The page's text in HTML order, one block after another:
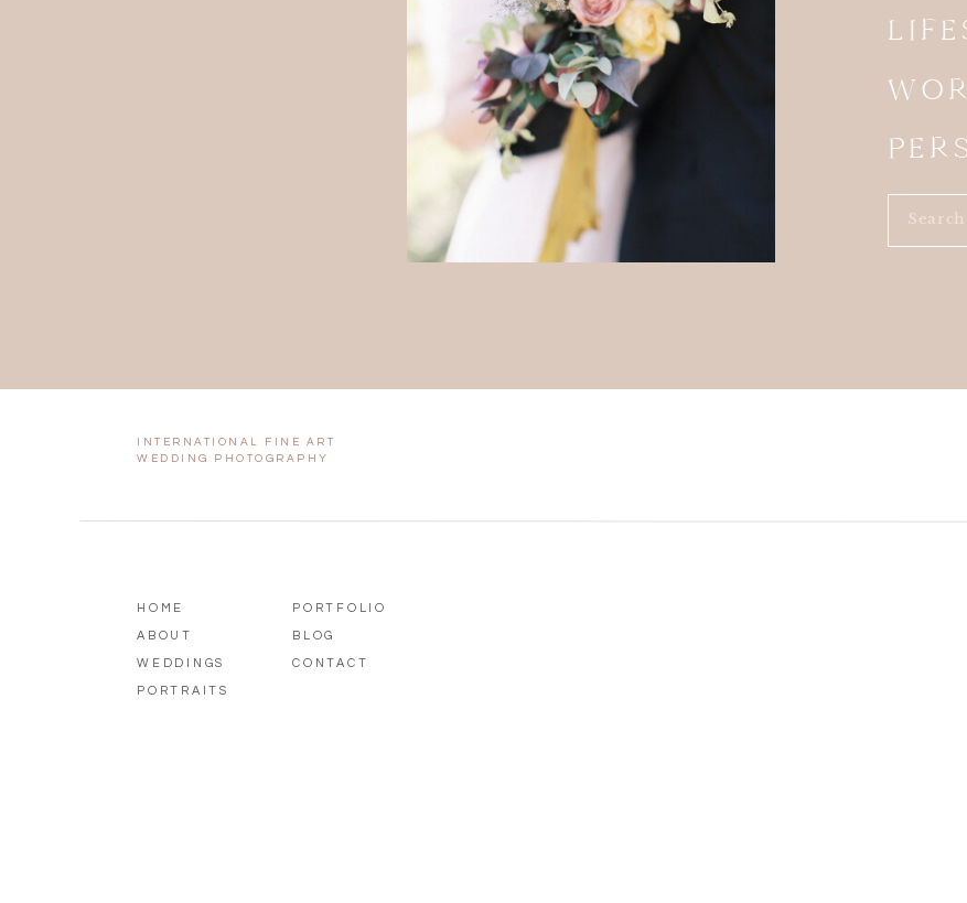
brunch. Twinkling café lights and elegant chandeliers hung overhead, creating a
charming atmosphere that perfectly balanced sophistication and relaxed California style.
The colorful palette from the ceremony carried seamlessly into the reception design. Each
table featured beautiful floral arrangements, while custom floral menus added a
thoughtful and cohesive touch to the overall aesthetic.
One of the things I loved most about this Calamigos Ranch Wedding was how intentionally
the floral theme was woven throughout every detail of the day. For example, from the
save-the-dates and wedding invitations to the welcome signs, menus, place cards,
ceremony florals, and brunch tablescapes, every design element felt connected. The
consistency created a visually stunning experience. It also made the entire celebration feel
Guests enjoyed a delicious spread while mingling beneath the patio lights and taking in
Search
HOME
ABOUT
PORTFOLIO
PORTRAITS
WEDDINGS CONTACT
BLOG
INTERNATIONAL FINE ART
WEDDING PHOTOGRAPHY